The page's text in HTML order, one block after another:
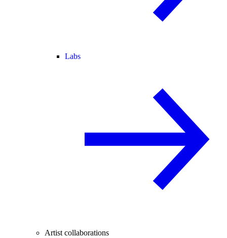
Labs
Artist collaborations